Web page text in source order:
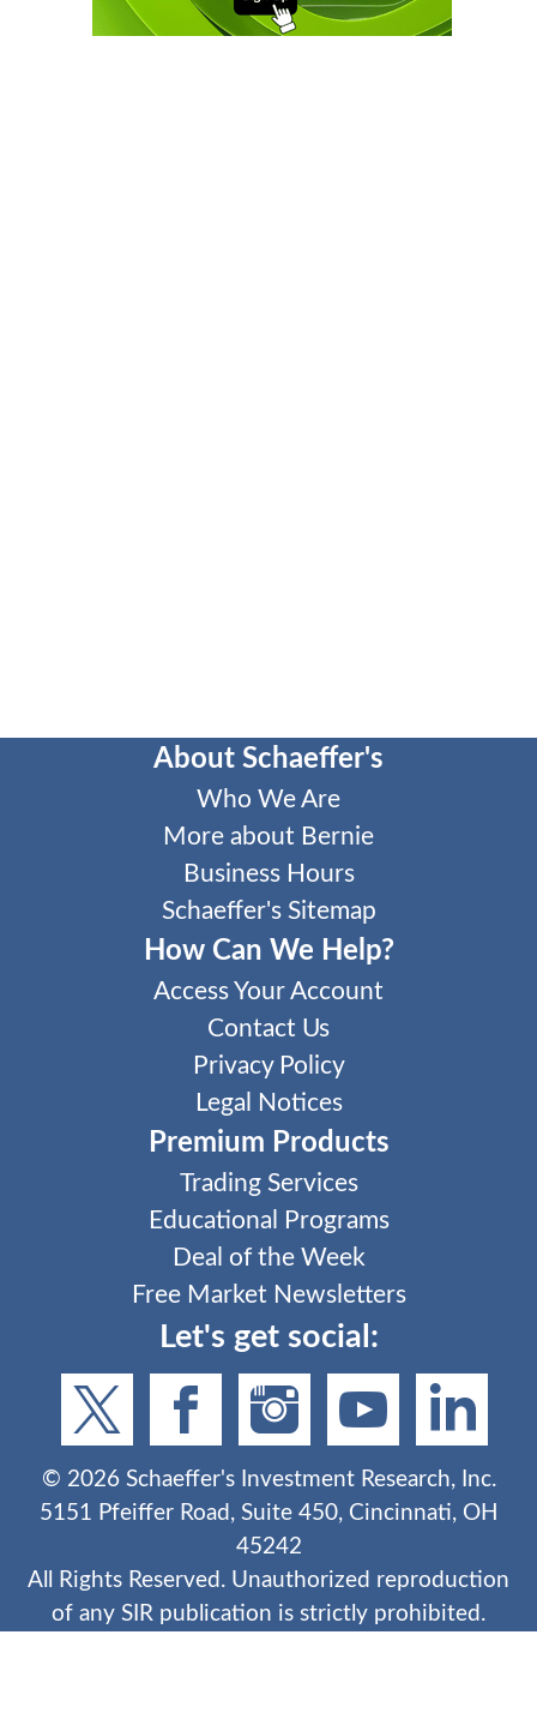
About Schaeffer's
Who We Are
More about Bernie
Business Hours
Schaeffer's Sitemap
How Can We Help?
Access Your Account
Contact Us
Privacy Policy
Legal Notices
Premium Products
Trading Services
Educational Programs
Deal of the Week
Free Market Newsletters
Let's get social:
© 2026Schaeffer's Investment Research, Inc.
5151 Pfeiffer Road, Suite 450, Cincinnati, OH
45242
All Rights Reserved. Unauthorized reproduction
of any SIR publication is strictly prohibited.